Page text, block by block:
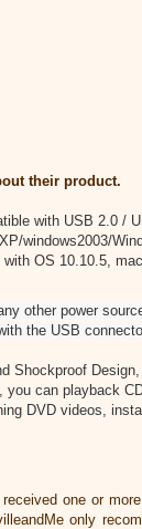
their product.
with USB 2.0 /
windows2003/
OS 10.10.5,
power
the USB
Shockproof
you can playback
DVD videos,
one or
only